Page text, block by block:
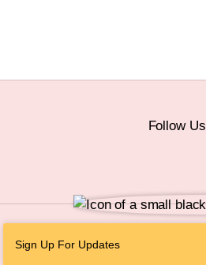
Sign Up For Updates
Follow Us
Personal Information